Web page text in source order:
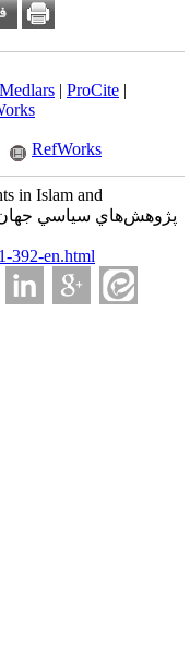
Medlars | ProCite |
RefWorks
in Islam and
392-en.html